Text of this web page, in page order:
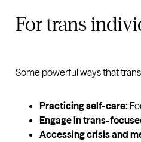
For trans
Some powerful ways that
Practicing self-care:
Engage in trans-
Accessing crisis and